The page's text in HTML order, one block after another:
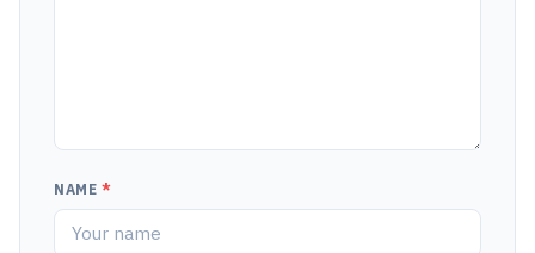
NAME *